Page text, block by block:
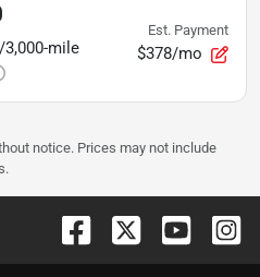
3,000-mile
Est. Payment
$378/mo
notice. Prices may not include